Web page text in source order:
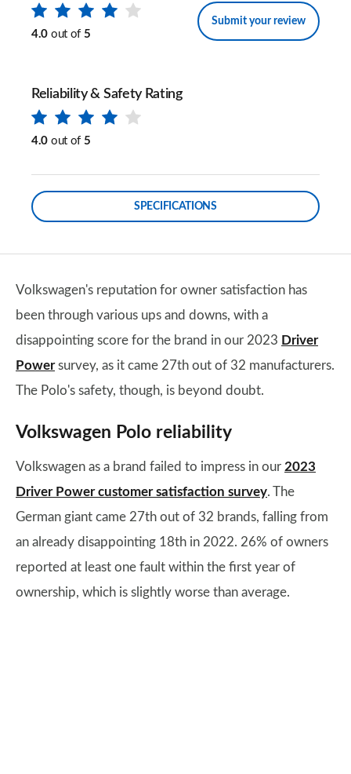
4.0 out of 5
Submit your review
Reliability & Safety Rating
4.0 out of 5
SPECIFICATIONS
Volkswagen's reputation for owner satisfaction has
been through various ups and downs, with a
disappointing score for the brand in our 2023 Driver
Powersurvey, as it came 27th out of 32 manufacturers.
The Polo's safety, though, is beyond doubt.
Volkswagen Polo reliability
Volkswagen as a brand failed to impress in our 2023
Driver Power customer satisfaction survey. The
German giant came 27th out of 32 brands, falling from
an already disappointing 18th in 2022. 26% of owners
reported at least one fault within the first year of
ownership, which is slightly worse than average.